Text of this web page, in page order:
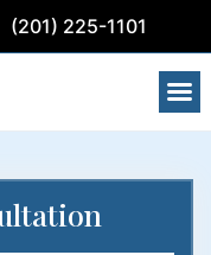
(201) 225-1101